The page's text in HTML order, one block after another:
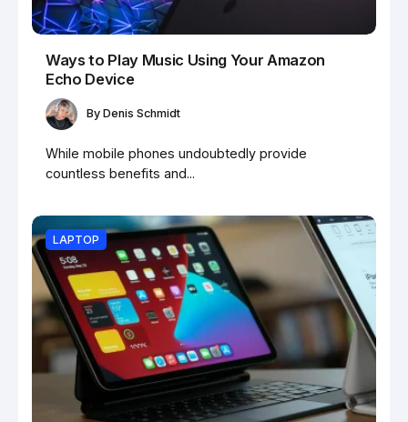
Ways to Play Music Using Your Amazon
Echo Device
By Denis Schmidt
While mobile phones undoubtedly provide
countless benefits and...
LAPTOP